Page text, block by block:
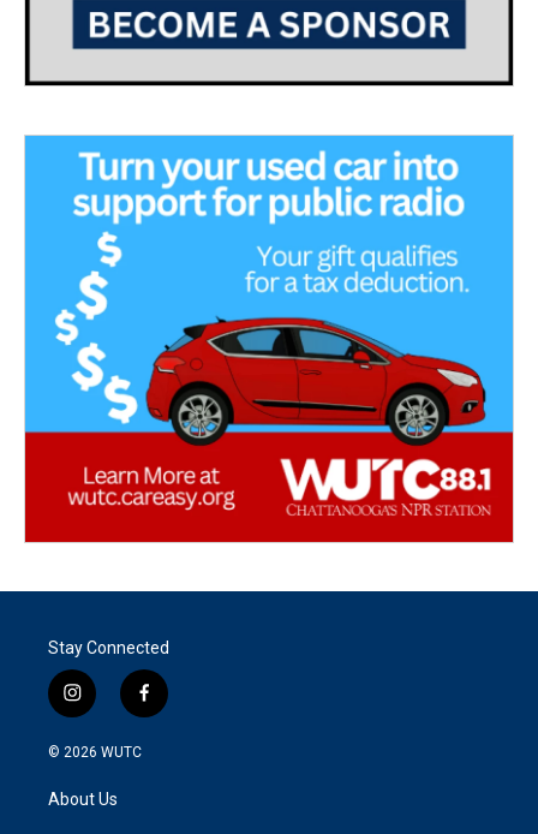
Stay Connected
i
n
s
a
g
f
a
© 2026 WUTC
About Us